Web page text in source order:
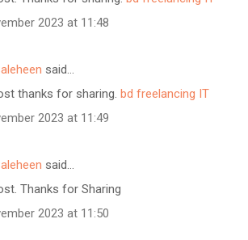
2023 at 11:48
said…
thanks for sharing. bd freelancing IT
2023 at 11:49
said…
Thanks for Sharing
2023 at 11:50